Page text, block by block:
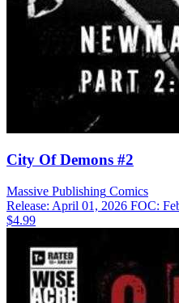
City Of Demons #2
Massive Publishing Comics
Release: April 01, 2026 FOC:
$4.99